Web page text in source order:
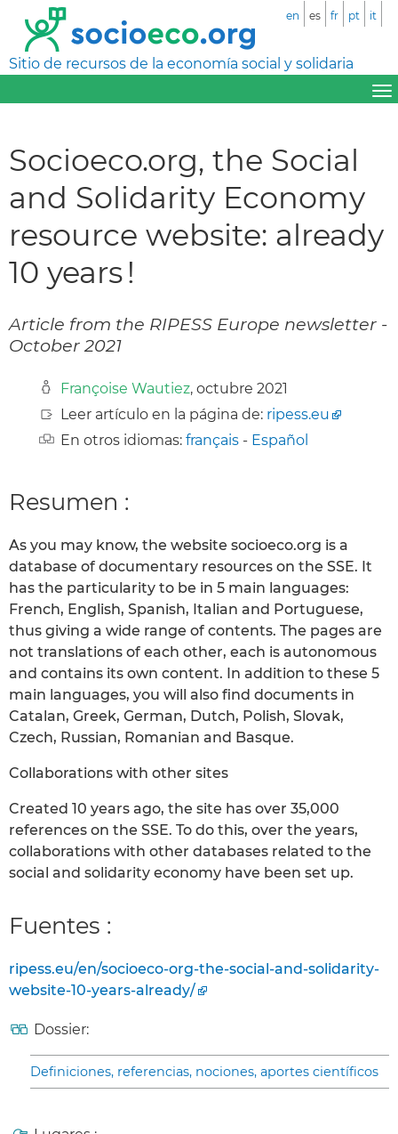
Sitio de recursos de la economía social y solidaria
en es fr pt it
Socioeco.org, the Social
and Solidarity Economy
resource website: already
10 years !
Article from the RIPESS Europe newsletter -
October 2021
Françoise Wautiez, octubre 2021
Leer artículo en la página de: ripess.eu
En otros idiomas: français - Español
Resumen :
As you may know, the website socioeco.org is a
database of documentary resources on the SSE. It
has the particularity to be in 5 main languages:
French, English, Spanish, Italian and Portuguese,
thus giving a wide range of contents. The pages are
not translations of each other, each is autonomous
and contains its own content. In addition to these 5
main languages, you will also find documents in
Catalan, Greek, German, Dutch, Polish, Slovak,
Czech, Russian, Romanian and Basque.
Collaborations with other sites
Created 10 years ago, the site has over 35,000
references on the SSE. To do this, over the years,
collaborations with other databases related to the
social and solidarity economy have been set up.
Fuentes :
ripess.eu/en/socioeco-org-the-social-and-solidarity-
website-10-years-already/
Dossier:
Definiciones, referencias, nociones, aportes científicos